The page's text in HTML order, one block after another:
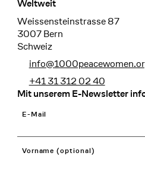
Weltweit
Weissensteinstrasse 87
3007 Bern
Schweiz
+41 31 312 02 40
Mit unserem E-Newsletter
E-Mail
Vorname (optional)